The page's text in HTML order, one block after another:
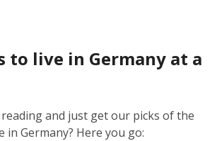
to live in Germany at a
and just get our picks of the
in Germany? Here you go: